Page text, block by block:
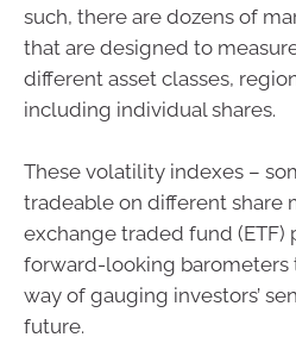
such, there are dozens of
that are designed to
different asset classes,
including individual shares.
These volatility indexes –
tradeable on different share
exchange traded fund (ETF)
forward-looking barometers
way of gauging investors’
future.